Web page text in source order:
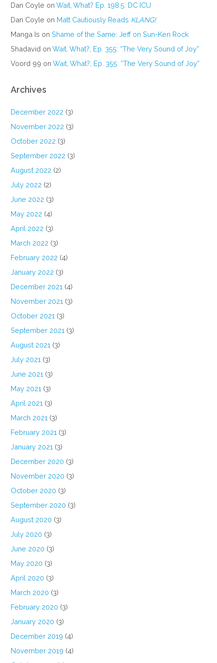
Dan Coyle onWait, What? Ep. 198.5: DC ICU
Dan Coyle on Matt Cautiously Reads KLANG!
Manga Is onShame of the Same: Jeff on Sun-Ken Rock
Shadavid onWait, What?, Ep. 355: “The Very Sound of Joy”
Voord 99 onWait, What?, Ep. 355: “The Very Sound of Joy”
Archives
December 2022 (3)
November 2022 (3)
October 2022 (3)
September 2022 (3)
August 2022 (2)
July 2022 (2)
June 2022 (3)
May 2022 (4)
April 2022 (3)
March 2022 (3)
February 2022 (4)
January 2022 (3)
December 2021 (4)
November 2021 (3)
October 2021 (3)
September 2021 (3)
August 2021 (3)
July 2021 (3)
June 2021 (3)
May 2021 (3)
April 2021 (3)
March 2021 (3)
February 2021 (3)
January 2021 (3)
December 2020 (3)
November 2020 (3)
October 2020 (3)
September 2020 (3)
August 2020 (3)
July 2020 (3)
June 2020 (3)
May 2020 (3)
April 2020 (3)
March 2020 (3)
February 2020 (3)
January 2020 (3)
December 2019 (4)
November 2019 (4)